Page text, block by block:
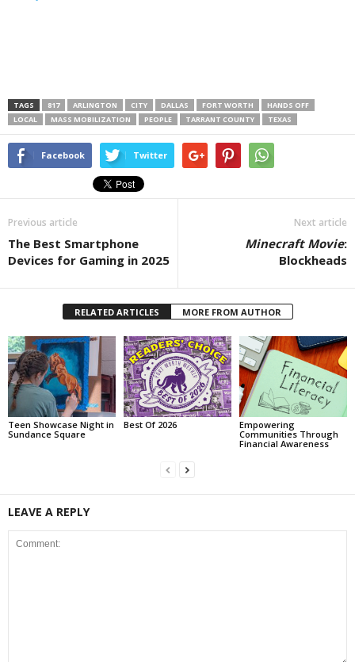
TAGS 817 ARLINGTON CITY DALLAS FORT WORTH
HANDS OFF
LOCAL
MASS MOBILIZATION PEOPLE TARRANT COUNTY TEXAS
Facebook Twitter
Previous article
The Best Smartphone
Devices for Gaming in 2025
Next article
Minecraft Movie:
Blockheads
RELATED ARTICLES MORE FROM AUTHOR
Teen Showcase Night in
Sundance Square
Best Of 2026
Empowering
Communities Through
Financial Awareness
LEAVE A REPLY